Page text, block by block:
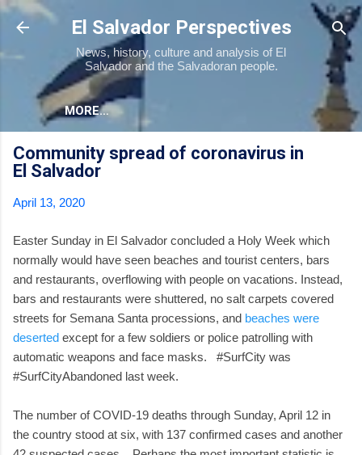
Skip to main content
El Salvador Perspectives
News, history, culture and analysis of El
Salvador and the Salvadoran people.
MORE…
Community spread of coronavirus in
El Salvador
April 13, 2020
Easter Sunday in El Salvador concluded a Holy Week which
normally would have seen beaches and tourist centers, bars
and restaurants, overflowing with people on vacations. Instead,
bars and restaurants were shuttered, no salt carpets covered
streets for Semana Santa processions, and beaches were
deserted except for a few soldiers or police patrolling with
automatic weapons and face masks. #SurfCity was
#SurfCityAbandoned last week.
The number of COVID-19 deaths through Sunday, April 12 in
the country stood at six, with 137 confirmed cases and another